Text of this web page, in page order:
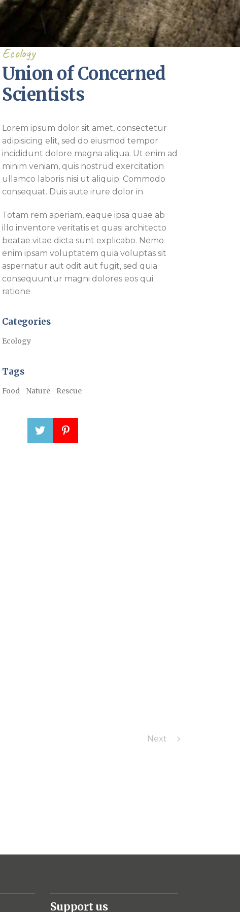
Ecology
Union of Concerned
Scientists
Lorem ipsum dolor sit amet, consectetur
adipisicing elit, sed do eiusmod tempor
incididunt dolore magna aliqua. Ut enim ad
minim veniam, quis nostrud exercitation
ullamco laboris nisi ut aliquip. Commodo
consequat. Duis aute irure dolor in
Totam rem aperiam, eaque ipsa quae ab
illo inventore veritatis et quasi architecto
beatae vitae dicta sunt explicabo. Nemo
enim ipsam voluptatem quia voluptas sit
aspernatur aut odit aut fugit, sed quia
consequuntur magni dolores eos qui
ratione
Categories
Ecology
Tags
Food Nature Rescue
Next
Support us